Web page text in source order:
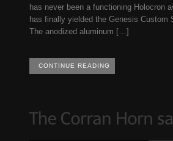
has never been a functioning Holocron
has finally yielded the Genesis Custom
The anodized aluminum […]
CONTINUE READING